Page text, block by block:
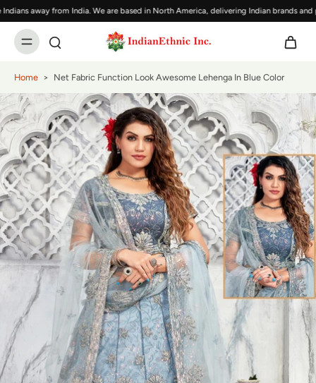
away from India. We are based in North America, delivering Indian brands and
Home > Net Fabric Function Look Awesome Lehenga In Blue Color